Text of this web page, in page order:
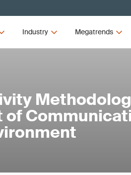
Industry Megatrends
of